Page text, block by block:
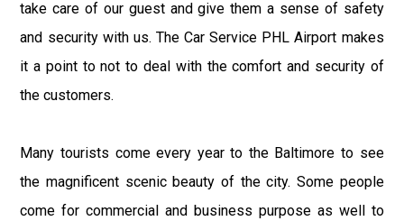
take care of our guest and give them a sense of safety
and security with us. The Car Service PHL Airport makes
it a point to not to deal with the comfort and security of
the customers.
Many tourists come every year to the Baltimore to see
the magnificent scenic beauty of the city. Some people
come for commercial and business purpose as well to